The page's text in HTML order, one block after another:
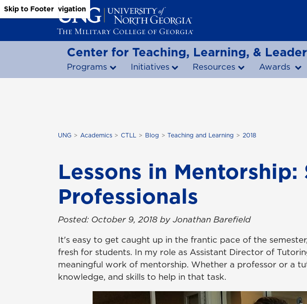
Skip to Main Content
Skip to Main Navigation
Skip to Footer
Center for Teaching, Learning, &
Programs Initiatives Resources Awards
UNG Academics CTLL Blog Teaching and Learning 2018
Lessons in
Professionals
Posted: October 9, 2018 by Jonathan Barefield
It's easy to get caught up in the frantic pace of the
fresh for students. In my role as Assistant Director of
meaningful work of mentorship. Whether a professor or a
knowledge, and skills to help in that task.